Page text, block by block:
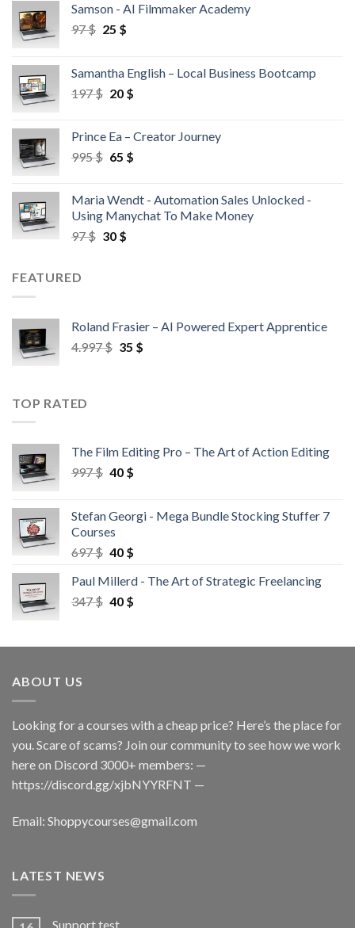
Samson - AI Filmmaker Academy
97$ 25 $
Samantha English – Local Business Bootcamp
197$ 20 $
Prince Ea – Creator Journey
995$ 65 $
Maria Wendt - Automation Sales Unlocked -
Using Manychat To Make Money
97$ 30 $
FEATURED
Roland Frasier – AI Powered Expert Apprentice
4.997$ 35 $
TOP RATED
The Film Editing Pro – The Art of Action Editing
997$ 40 $
Stefan Georgi - Mega Bundle Stocking Stuffer 7
Courses
697$ 40 $
Paul Millerd - The Art of Strategic Freelancing
347$ 40 $
ABOUT US
Looking for a courses with a cheap price? Here’s the place for
you. Scare of scams? Join our community to see how we work
here on Discord 3000+ members: —
https://discord.gg/xjbNYYRFNT —
Email: Shoppycourses@gmail.com
LATEST NEWS
Support test